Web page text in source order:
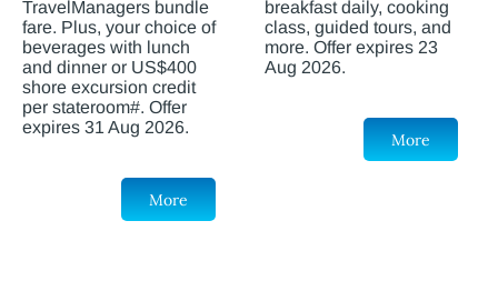
TravelManagers bundle
fare. Plus, your choice of
beverages with lunch
and dinner or US$400
shore excursion credit
per stateroom#. Offer
expires 31 Aug 2026.
More
breakfast daily, cooking
class, guided tours, and
more. Offer expires 23
Aug 2026.
More